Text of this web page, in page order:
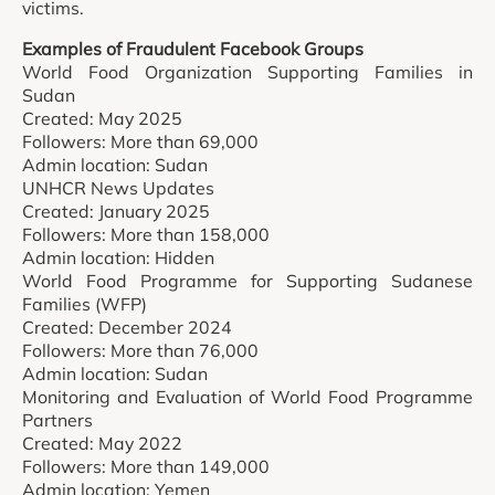
victims.
Examples of Fraudulent Facebook Groups
World Food Organization Supporting Families in
Sudan
Created: May 2025
Followers: More than 69,000
Admin location: Sudan
UNHCR News Updates
Created: January 2025
Followers: More than 158,000
Admin location: Hidden
World Food Programme for Supporting Sudanese
Families (WFP)
Created: December 2024
Followers: More than 76,000
Admin location: Sudan
Monitoring and Evaluation of World Food Programme
Partners
Created: May 2022
Followers: More than 149,000
Admin location: Yemen